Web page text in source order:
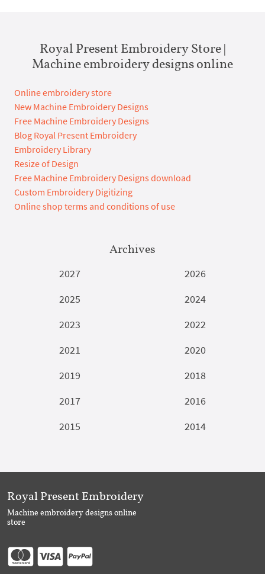
Royal Present Embroidery Store |
Machine embroidery designs online
Online embroidery store
New Machine Embroidery Designs
Free Machine Embroidery Designs
Blog Royal Present Embroidery
Embroidery Library
Resize of Design
Free Machine Embroidery Designs download
Custom Embroidery Digitizing
Online shop terms and conditions of use
Archives
2027
2026
2025
2024
2023
2022
2021
2020
2019
2018
2017
2016
2015
2014
Royal Present Embroidery
Machine embroidery designs online
store